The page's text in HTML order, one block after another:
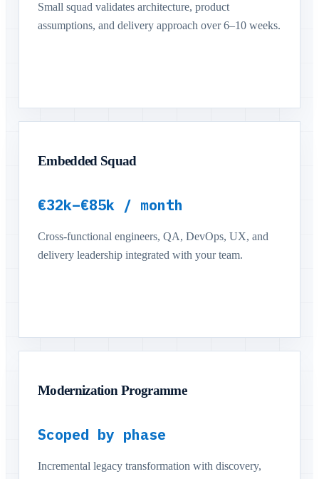
Small squad validates architecture, product
assumptions, and delivery approach over 6–10 weeks.
Embedded Squad
€32k–€85k / month
Cross-functional engineers, QA, DevOps, UX, and
delivery leadership integrated with your team.
Modernization Programme
Scoped by phase
Incremental legacy transformation with discovery,